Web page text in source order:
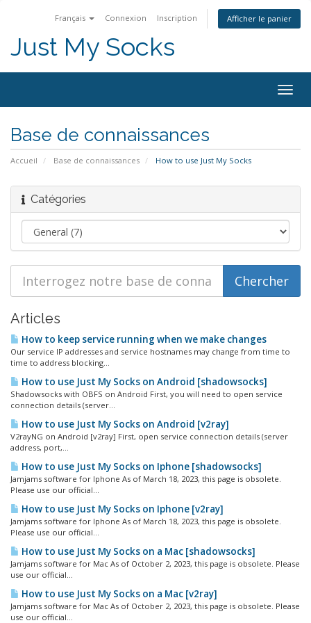
Français Connexion Inscription Afficher le panier
Just My Socks
Base de connaissances
Accueil Base de connaissances How to use Just My Socks
Catégories
Articles
How to keep service running when we make changes
Our service IP addresses and service hostnames may change from time to
time to address blocking...
How to use Just My Socks on Android [shadowsocks]
Shadowsocks with OBFS on Android First, you will need to open service
connection details (server...
How to use Just My Socks on Android [v2ray]
V2rayNG on Android [v2ray] First, open service connection details (server
address, port,...
How to use Just My Socks on Iphone [shadowsocks]
Jamjams software for Iphone As of March 18, 2023, this page is obsolete.
Please use our official...
How to use Just My Socks on Iphone [v2ray]
Jamjams software for Iphone As of March 18, 2023, this page is obsolete.
Please use our official...
How to use Just My Socks on a Mac [shadowsocks]
Jamjams software for Mac As of October 2, 2023, this page is obsolete. Please
use our official...
How to use Just My Socks on a Mac [v2ray]
Jamjams software for Mac As of October 2, 2023, this page is obsolete. Please
use our official...